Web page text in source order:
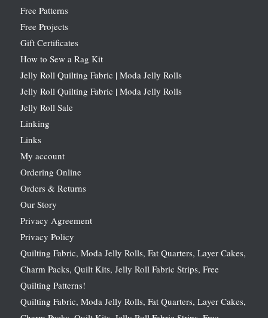
Free Patterns
Free Projects
Gift Certificates
How to Sew a Rag Kit
Jelly Roll Quilting Fabric | Moda Jelly Rolls
Jelly Roll Quilting Fabric | Moda Jelly Rolls
Jelly Roll Sale
Linking
Links
My account
Ordering Online
Orders & Returns
Our Story
Privacy Agreement
Privacy Policy
Quilting Fabric, Moda Jelly Rolls, Fat Quarters, Layer Cakes,
Charm Packs, Quilt Kits, Jelly Roll Fabric Strips, Free
Quilting Patterns!
Quilting Fabric, Moda Jelly Rolls, Fat Quarters, Layer Cakes,